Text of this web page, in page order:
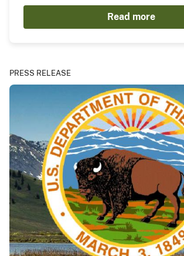
Read more
PRESS RELEASE